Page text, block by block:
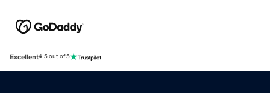
Excellent4.5 out of 5